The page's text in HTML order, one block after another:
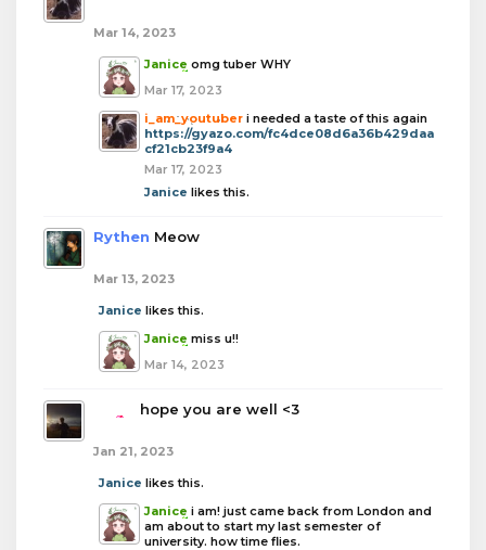
Mar 14, 2023
Janice omg tuber WHY
Mar 17, 2023
i_am_youtuber i needed a taste of this again
https://gyazo.com/fc4dce08d6a36b429daa
cf21cb23f9a4
Mar 17, 2023
Janice likes this.
Rythen Meow
Mar 13, 2023
Janice likes this.
Janice miss u!!
Mar 14, 2023
hope you are well <3
Jan 21, 2023
Janice likes this.
Janice i am! just came back from London and
am about to start my last semester of
university. how time flies.